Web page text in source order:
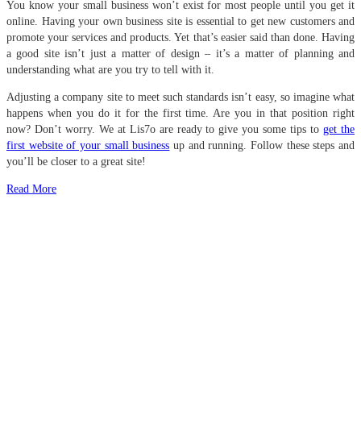
You know your small business won’t exist for most people until you get it
online. Having your own business site is essential to get new customers and
promote your services and products. Yet that’s easier said than done. Having
a good site isn’t just a matter of design – it’s a matter of planning and
understanding what are you try to tell with it.
Adjusting a company site to meet such standards isn’t easy, so imagine what
happens when you do it for the first time. Are you in that position right
now? Don’t worry. We at Lis7o are ready to give you some tips toget the
first website of your small business up and running. Follow these steps and
you’ll be closer to a great site!
Read More